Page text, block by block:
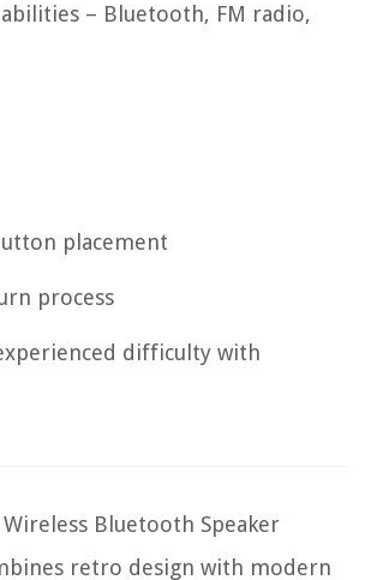
– Bluetooth, FM radio,
placement
process
difficulty with
Bluetooth Speaker
retro design with modern